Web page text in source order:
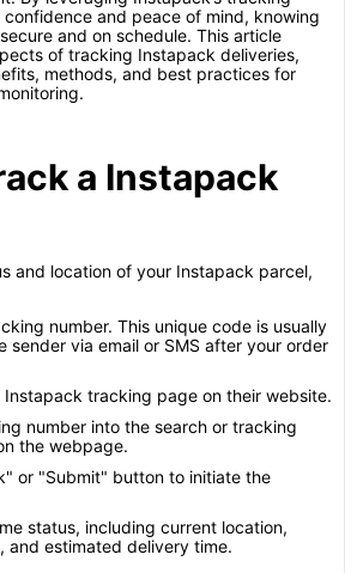
and peace of mind, knowing
and on schedule. This article
of tracking Instapack deliveries,
methods, and best practices for
a Instapack
and location of your Instapack parcel,
number. This unique code is usually
sender via email or SMS after your order
tracking page on their website.
number into the search or tracking
the webpage.
or "Submit" button to initiate the
status, including current location,
and estimated delivery time.